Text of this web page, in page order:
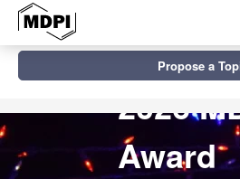
2026
Award
Propose a